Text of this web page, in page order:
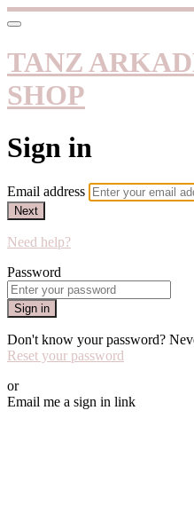
TANZ
SHOP
Sign in
Email address
Next
Need help?
Password
Sign in
Don't know your password?
Reset your password
or
Email me a sign in link